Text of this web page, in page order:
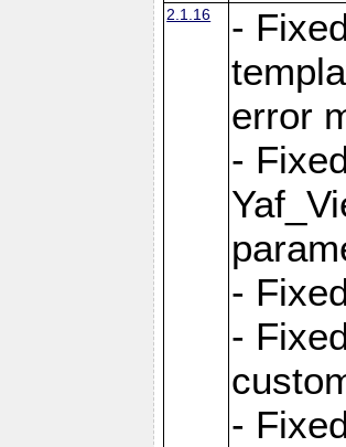
2.1.16
-
error
-
-
-
-